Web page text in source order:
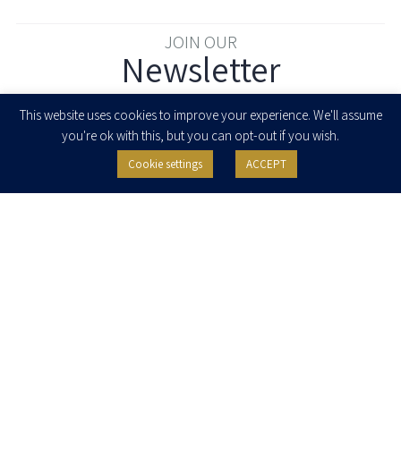
JOIN OUR
Newsletter
I agree to receive newsletters, updates and invitations for events and
seminars from Herzog Fox & Neeman. I am entitled to withdraw my consent
This website uses cookies to improve your experience. We'll assume
you're ok with this, but you can opt-out if you wish.
Cookie settings ACCEPT